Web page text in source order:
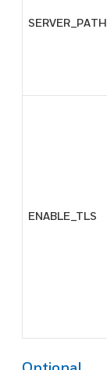
SERVER_PATH
ENABLE_TLS